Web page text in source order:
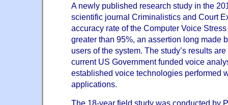
A newly published research study in the
scientific journal Criminalistics and Court
accuracy rate of the Computer Voice
greater than 95%, an assertion long made
users of the system. The study’s results
current US Government funded voice
established voice technologies performed
applications.
The 18-year field study was conducted by